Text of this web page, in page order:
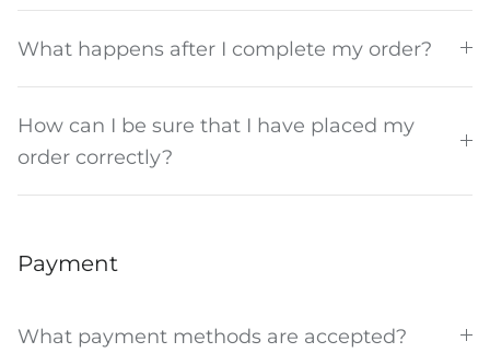
What happens after I complete my order?
How can I be sure that I have placed my
order correctly?
Payment
What payment methods are accepted?